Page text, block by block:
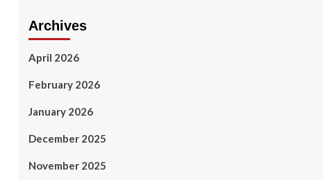
Archives
April 2026
February 2026
January 2026
December 2025
November 2025